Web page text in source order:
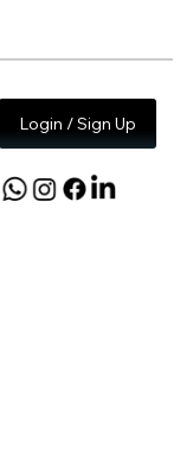
Login / Sign Up